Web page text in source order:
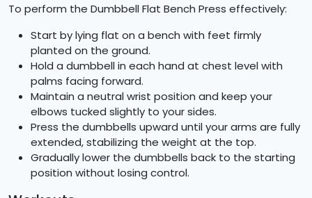
To perform the Dumbbell Flat Bench Press effectively:
Start by lying flat on a bench with feet firmly
planted on the ground.
Hold a dumbbell in each hand at chest level with
palms facing forward.
Maintain a neutral wrist position and keep your
elbows tucked slightly to your sides.
Press the dumbbells upward until your arms are fully
extended, stabilizing the weight at the top.
Gradually lower the dumbbells back to the starting
position without losing control.